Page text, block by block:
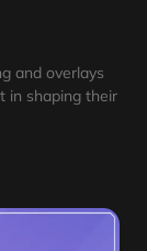
and overlays
in shaping their